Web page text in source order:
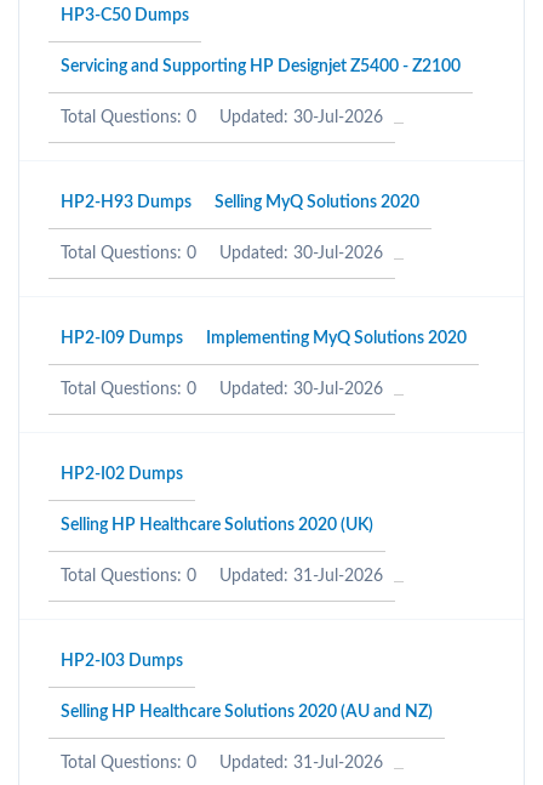
HP3-C50 Dumps
Servicing and Supporting HP Designjet Z5400 - Z2100
Total Questions: 0 Updated: 30-Jul-2026
HP2-H93 Dumps Selling MyQ Solutions 2020
Total Questions: 0 Updated: 30-Jul-2026
HP2-I09 Dumps Implementing MyQ Solutions 2020
Total Questions: 0 Updated: 30-Jul-2026
HP2-I02 Dumps
Selling HP Healthcare Solutions 2020 (UK)
Total Questions: 0 Updated: 31-Jul-2026
HP2-I03 Dumps
Selling HP Healthcare Solutions 2020 (AU and NZ)
Total Questions: 0 Updated: 31-Jul-2026